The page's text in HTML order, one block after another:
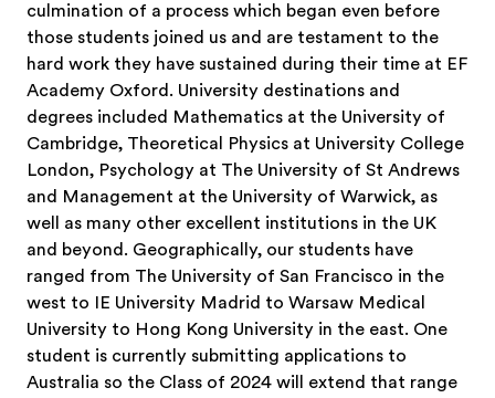
culmination of a process which began even before
those students joined us and are testament to the
hard work they have sustained during their time at EF
Academy Oxford. University destinations and
degrees included Mathematics at the University of
Cambridge, Theoretical Physics at University College
London, Psychology at The University of St Andrews
and Management at the University of Warwick, as
well as many other excellent institutions in the UK
and beyond. Geographically, our students have
ranged from The University of San Francisco in the
west to IE University Madrid to Warsaw Medical
University to Hong Kong University in the east. One
student is currently submitting applications to
Australia so the Class of 2024 will extend that range